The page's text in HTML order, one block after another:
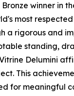
Bronze winner in
most
a rigorous and
standing,
Delumini
This
for meaningful